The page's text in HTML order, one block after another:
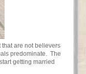
are not believers
predominate. The
getting married